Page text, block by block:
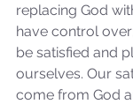
Our Recent
replacing God
have control
be satisfied and
ourselves. Our
come from God